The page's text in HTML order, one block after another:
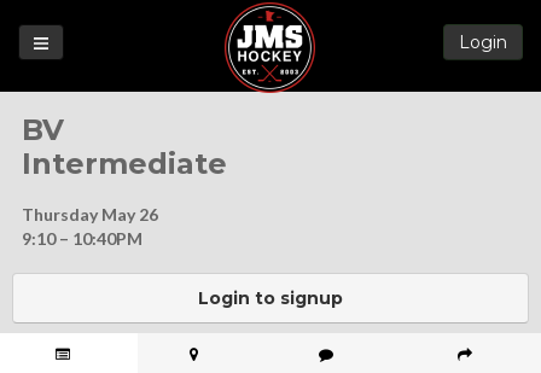
Login
BV
Intermediate
Thursday May 26
9:10 – 10:40PM
Login to signup